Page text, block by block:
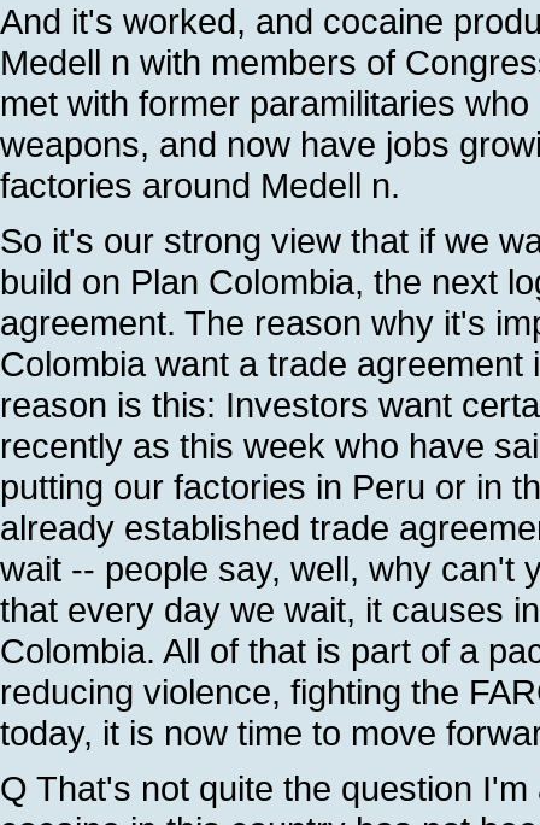
And it's worked, and cocaine
Medell n with members of
met with former paramilitaries
weapons, and now have jobs
factories around Medell n.
So it's our strong view that if we
build on Plan Colombia, the next
agreement. The reason why it's
Colombia want a trade
reason is this: Investors want
recently as this week who have
putting our factories in Peru or in
already established trade
wait -- people say, well, why can't
that every day we wait, it causes
Colombia. All of that is part of a
reducing violence, fighting the
today, it is now time to move
Q That's not quite the question